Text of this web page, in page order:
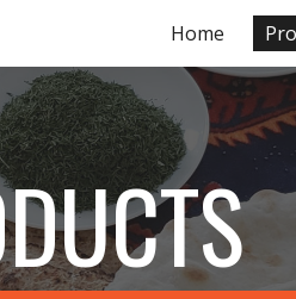
Skip to
Home